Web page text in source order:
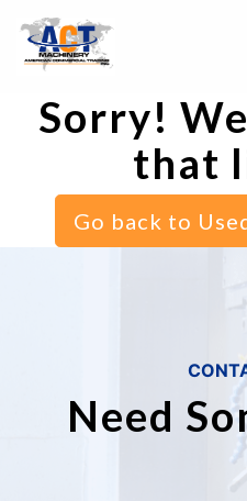
Sorry!
that
Go back to
Need